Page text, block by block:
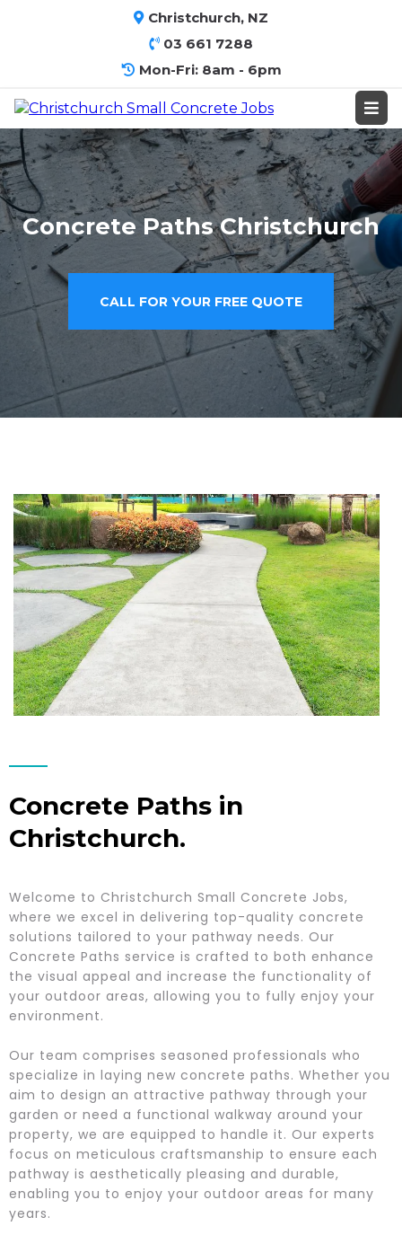
Christchurch, NZ
03 661 7288
Mon-Fri: 8am - 6pm
Concrete Paths Christchurch
CALL FOR YOUR FREE QUOTE
Concrete Paths in
Christchurch.
Welcome to Christchurch Small Concrete Jobs,
where we excel in delivering top-quality concrete
solutions tailored to your pathway needs. Our
Concrete Paths service is crafted to both enhance
the visual appeal and increase the functionality of
your outdoor areas, allowing you to fully enjoy your
environment.
Our team comprises seasoned professionals who
specialize in laying new concrete paths. Whether you
aim to design an attractive pathway through your
garden or need a functional walkway around your
property, we are equipped to handle it. Our experts
focus on meticulous craftsmanship to ensure each
pathway is aesthetically pleasing and durable,
enabling you to enjoy your outdoor areas for many
years.